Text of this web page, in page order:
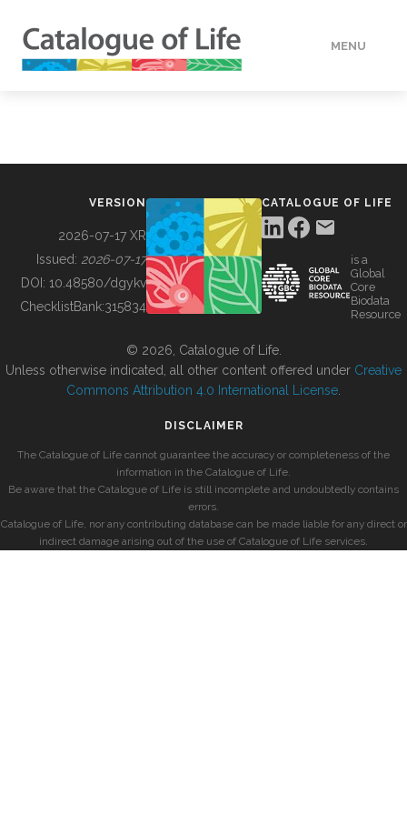
MENU
BUILDING COL
VERSION
2026-07-17 XR
Issued: 2026-07-17
DOI: 10.48580/dgykv
ChecklistBank:315834
CATALOGUE OF LIFE
is a
Global
Core
Biodata
Resource
© 2026, Catalogue of Life.
Unless otherwise indicated, all other content offered under Creative
Commons Attribution 4.0 International License
DISCLAIMER
The Catalogue of Life cannot guarantee the accuracy or completeness of the
information in the Catalogue of Life.
Be aware that the Catalogue of Life is still incomplete and undoubtedly contains
errors.
Catalogue of Life, nor any contributing database can be made liable for any direct or
indirect damage arising out of the use of Catalogue of Life services.